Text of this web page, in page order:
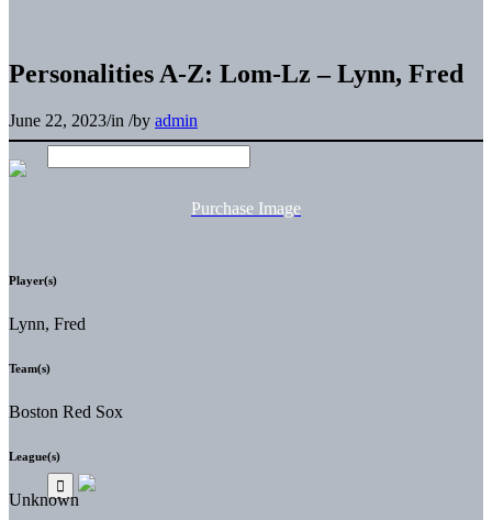
Personalities A-Z: Lom-Lz – Lynn, Fred
June 22, 2023/in /by admin
Purchase Image
Player(s)
Lynn, Fred
Team(s)
Boston Red Sox
League(s)
Unknown